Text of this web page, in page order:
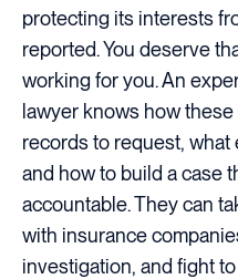
protecting its interests
reported. You deserve
working for you. An
lawyer knows how
records to request, what
and how to build a case
accountable. They can
with insurance
investigation, and fight